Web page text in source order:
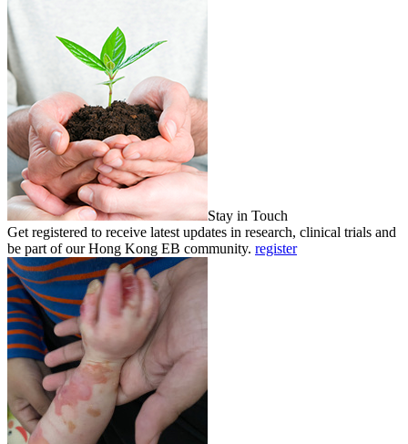
Stay in Touch
Get registered to receive latest updates in research, clinical trials and
be part of our Hong Kong EB community. register